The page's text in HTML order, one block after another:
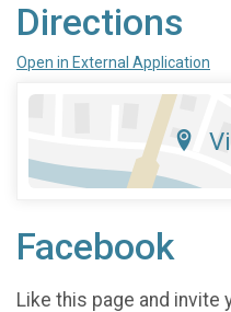
Directions
Open in External Application
Facebook
Like this page and invite